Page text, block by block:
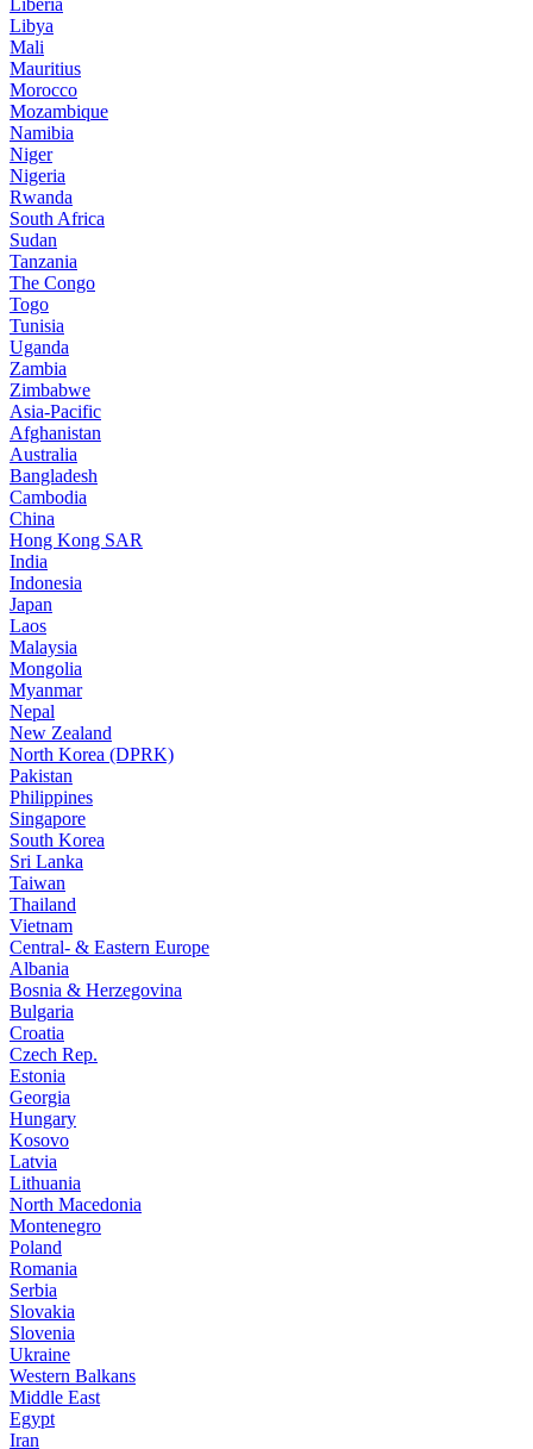
Liberia
Libya
Mali
Mauritius
Morocco
Mozambique
Namibia
Niger
Nigeria
Rwanda
South Africa
Sudan
Tanzania
The Congo
Togo
Tunisia
Uganda
Zambia
Zimbabwe
Asia-Pacific
Afghanistan
Australia
Bangladesh
Cambodia
China
Hong Kong SAR
India
Indonesia
Japan
Laos
Malaysia
Mongolia
Myanmar
Nepal
New Zealand
North Korea (DPRK)
Pakistan
Philippines
Singapore
South Korea
Sri Lanka
Taiwan
Thailand
Vietnam
Central- & Eastern Europe
Albania
Bosnia & Herzegovina
Bulgaria
Croatia
Czech Rep.
Estonia
Georgia
Hungary
Kosovo
Latvia
Lithuania
North Macedonia
Montenegro
Poland
Romania
Serbia
Slovakia
Slovenia
Ukraine
Western Balkans
Middle East
Egypt
Iran